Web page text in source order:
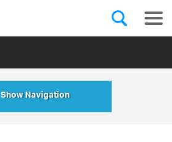
Show Navigation